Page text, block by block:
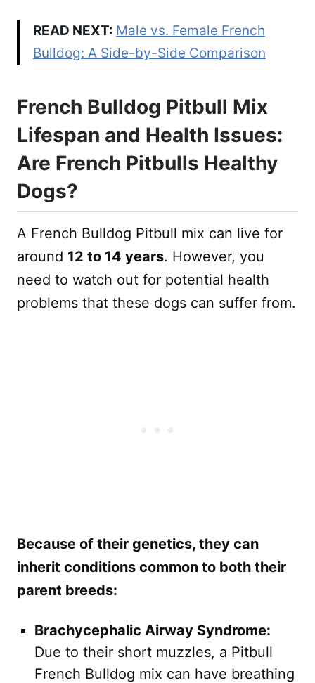
READ NEXT: Male vs. Female French
Bulldog: A Side-by-Side Comparison
French Bulldog Pitbull Mix
Lifespan and Health Issues:
Are French Pitbulls Healthy
Dogs?
A French Bulldog Pitbull mix can live for
around 12 to 14 years. However, you
need to watch out for potential health
problems that these dogs can suffer from.
Because of their genetics, they can
inherit conditions common to both their
parent breeds:
Brachycephalic Airway Syndrome:
Due to their short muzzles, a Pitbull
French Bulldog mix can have breathing